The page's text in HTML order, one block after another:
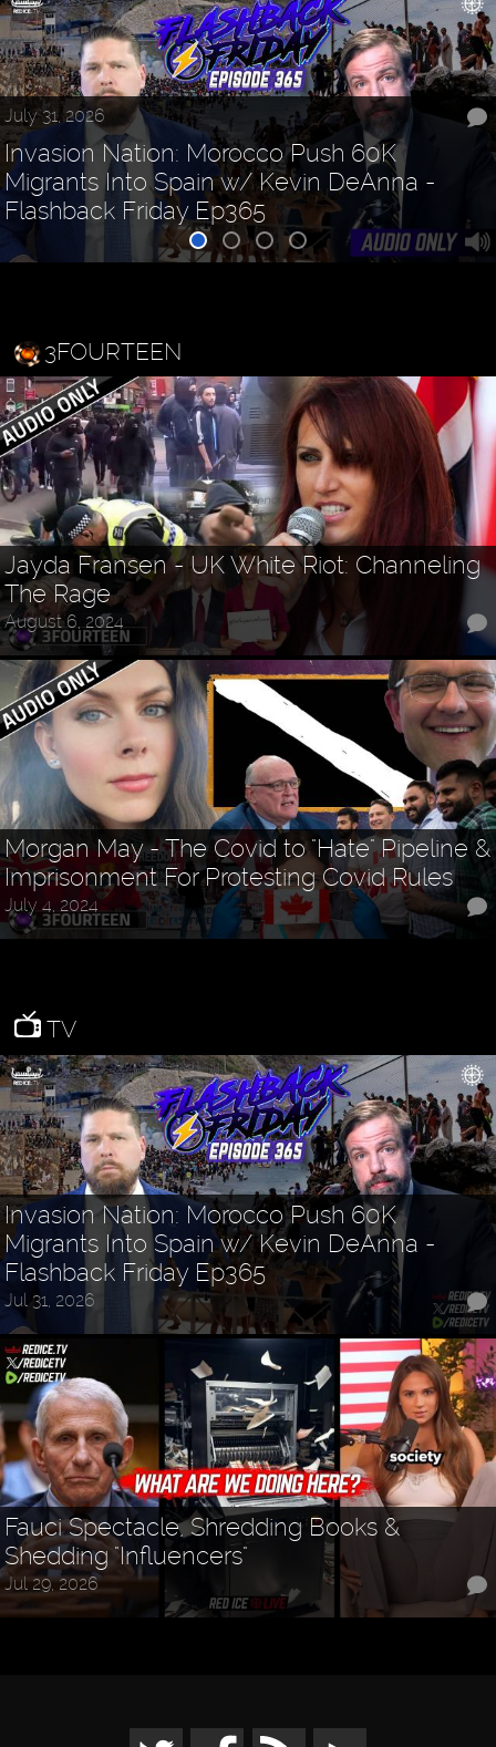
Nation: Morocco Push 60K
Into Spain w/ Kevin
Friday Ep365
29, 2026
Spectacle, Shredding Books &
"Influencers"
3FOURTEEN
Jayda Fransen - UK White Riot: Channeling
The Rage
August 6, 2024
Morgan May - The Covid to "Hate" Pipeline &
Imprisonment For Protesting Covid Rules
July 4, 2024
TV
Invasion Nation: Morocco Push 60K
Migrants Into Spain w/ Kevin DeAnna -
Flashback Friday Ep365
Jul 31, 2026
Fauci Spectacle, Shredding Books &
Shedding "Influencers"
Jul 29, 2026